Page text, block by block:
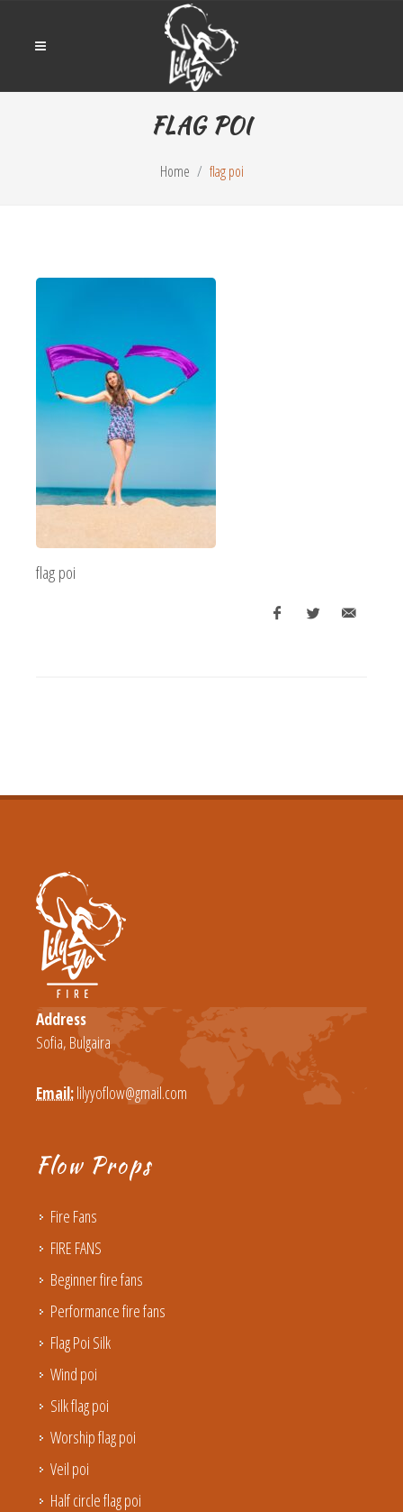
FLAG POI
Home flag poi
flag poi
Address
Sofia, Bulgaira
Email:lilyyoflow@gmail.com
Flow Props
Fire Fans
FIRE FANS
Beginner fire fans
Performance fire fans
Flag Poi Silk
Wind poi
Silk flag poi
Worship flag poi
Veil poi
Half circle flag poi